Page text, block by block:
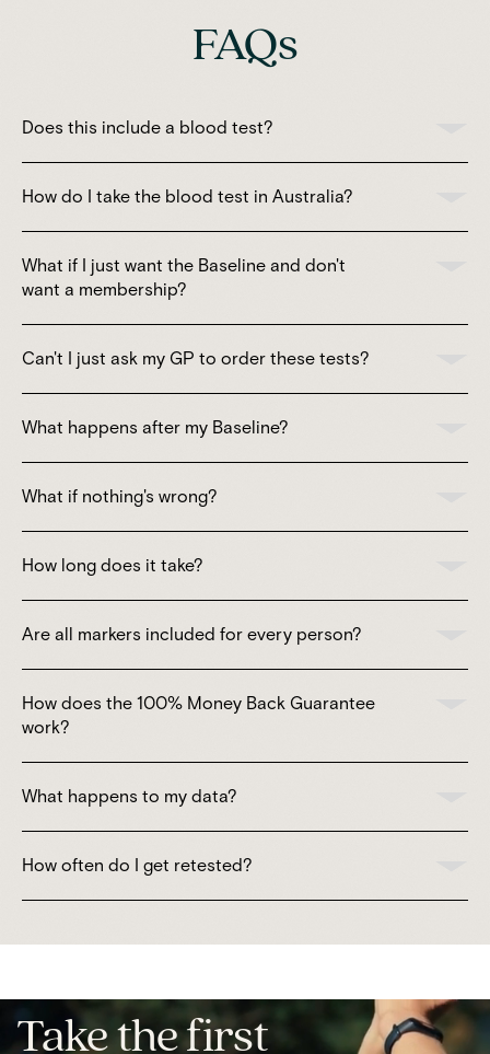
FAQs
Does this include a blood test?
How do I take the blood test in Australia?
What if I just want the Baseline and don't
want a membership?
Can't I just ask my GP to order these tests?
What happens after my Baseline?
What if nothing's wrong?
How long does it take?
Are all markers included for every person?
How does the 100% Money Back Guarantee
work?
What happens to my data?
How often do I get retested?
Take the first